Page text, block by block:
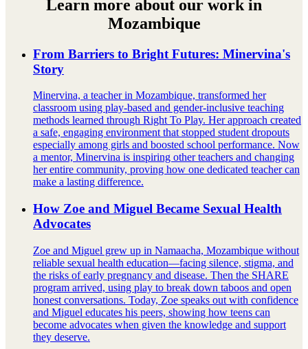
Learn more about our work in
Mozambique
From Barriers to Bright Futures: Minervina's
Story
Minervina, a teacher in Mozambique, transformed her
classroom using play-based and gender-inclusive teaching
methods learned through Right To Play. Her approach created
a safe, engaging environment that stopped student dropouts
especially among girls and boosted school performance. Now
a mentor, Minervina is inspiring other teachers and changing
her entire community, proving how one dedicated teacher can
make a lasting difference.
How Zoe and Miguel Became Sexual Health
Advocates
Zoe and Miguel grew up in Namaacha, Mozambique without
reliable sexual health education—facing silence, stigma, and
the risks of early pregnancy and disease. Then the SHARE
program arrived, using play to break down taboos and open
honest conversations. Today, Zoe speaks out with confidence
and Miguel educates his peers, showing how teens can
become advocates when given the knowledge and support
they deserve.